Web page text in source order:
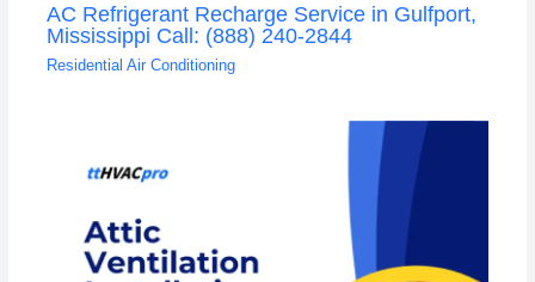
AC Refrigerant Recharge Service in Gulfport,
Mississippi Call: (888) 240-2844
Residential Air Conditioning